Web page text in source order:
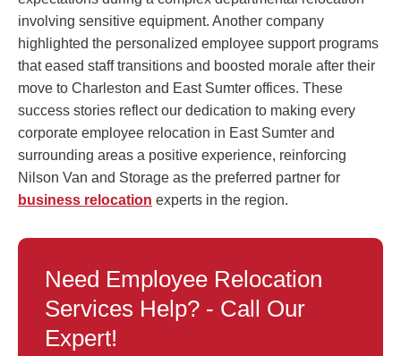
involving sensitive equipment. Another company
highlighted the personalized employee support programs
that eased staff transitions and boosted morale after their
move to Charleston and East Sumter offices. These
success stories reflect our dedication to making every
corporate employee relocation in East Sumter and
surrounding areas a positive experience, reinforcing
Nilson Van and Storage as the preferred partner for
business relocation experts in the region.
Need Employee Relocation
Services Help? - Call Our
Expert!